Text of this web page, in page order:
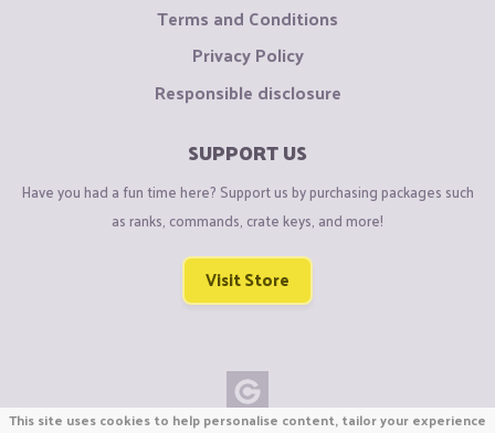
Terms and Conditions
Privacy Policy
Responsible disclosure
SUPPORT US
Have you had a fun time here? Support us by purchasing packages such
as ranks, commands, crate keys, and more!
Visit Store
This site uses cookies to help personalise content, tailor your experience